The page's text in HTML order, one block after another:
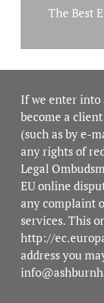
The Best
If we enter into
become a
(such as by e-
any rights of
Legal
EU online
any complaint
services. This
http://
address you